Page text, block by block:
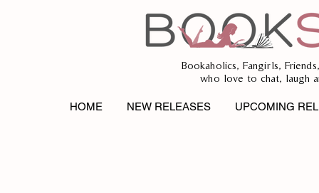
Bookaholics, Fangirls,
who love to chat, laugh
HOME NEW RELEASES UPCOMING